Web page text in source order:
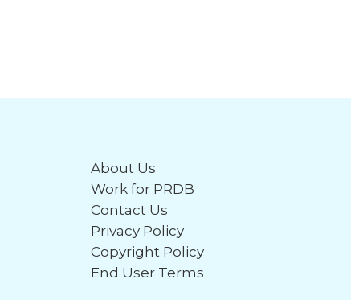
About Us
Work for PRDB
Contact Us
Privacy Policy
Copyright Policy
End User Terms